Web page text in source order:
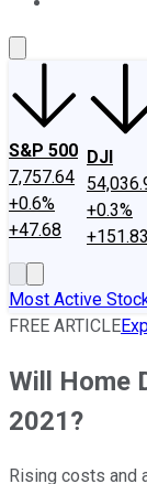
S&P 500
7,757.64
+0.6%
+47.68
DJI
+0.3%
+151.83
Most Active
FREE ARTICLE
Will Home
2021?
Rising costs and